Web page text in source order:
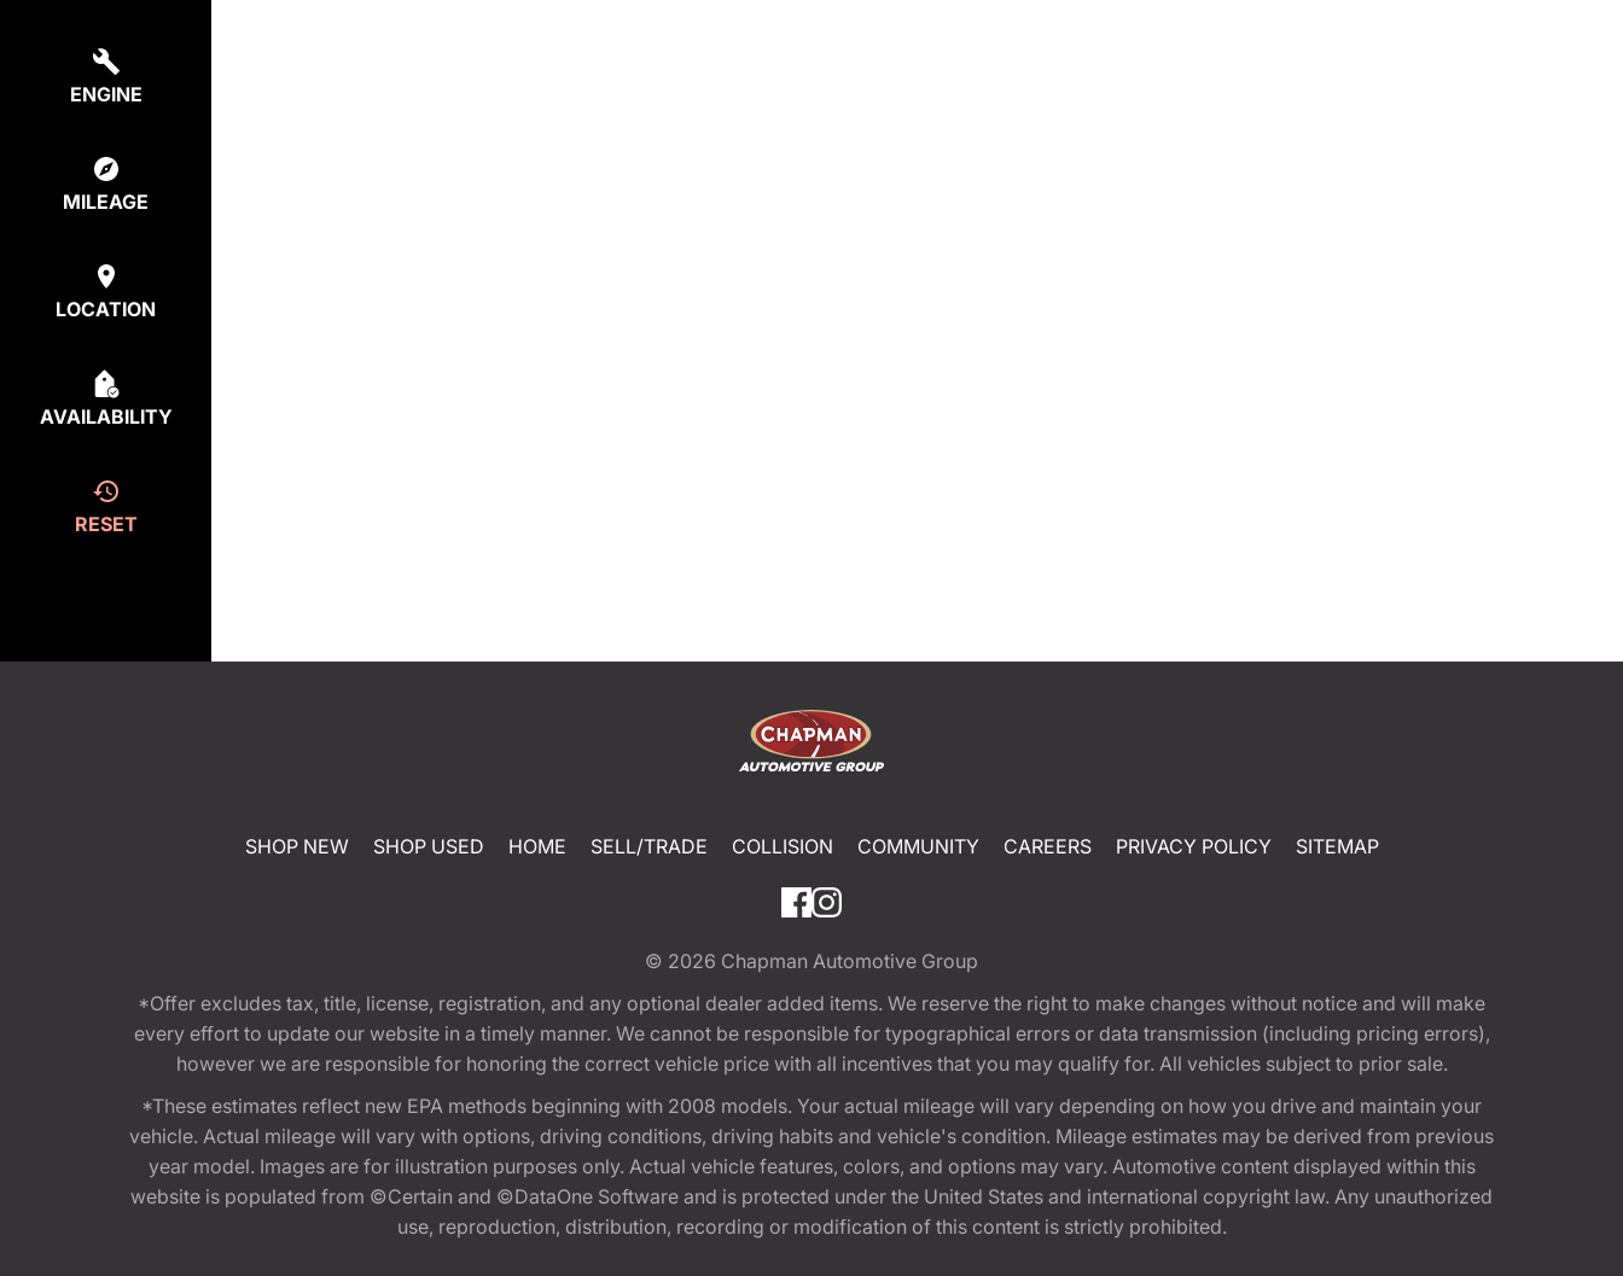
ENGINE
MILEAGE
LOCATION
AVAILABILITY
RESET
SHOP NEW SHOP USED HOME SELL/TRADE COLLISION COMMUNITY CAREERS PRIVACY POLICY SITEMAP
© 2026 Chapman Automotive Group
*Offer excludes tax, title, license, registration, and any optional dealer added items. We reserve the right to make changes without notice and will make
every effort to update our website in a timely manner. We cannot be responsible for typographical errors or data transmission (including pricing errors),
however we are responsible for honoring the correct vehicle price with all incentives that you may qualify for. All vehicles subject to prior sale.
*These estimates reflect new EPA methods beginning with 2008 models. Your actual mileage will vary depending on how you drive and maintain your
vehicle. Actual mileage will vary with options, driving conditions, driving habits and vehicle's condition. Mileage estimates may be derived from previous
year model. Images are for illustration purposes only. Actual vehicle features, colors, and options may vary. Automotive content displayed within this
website is populated from ©Certain and ©DataOne Software and is protected under the United States and international copyright law. Any unauthorized
use, reproduction, distribution, recording or modification of this content is strictly prohibited.